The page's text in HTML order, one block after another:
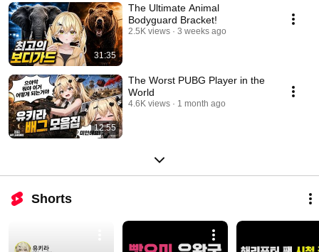
31:35
The Ultimate Animal
Bodyguard Bracket!
2.5K views 3 weeks ago
12:55
The Worst PUBG Player in the
World
4.6K views 1 month ago
Shorts